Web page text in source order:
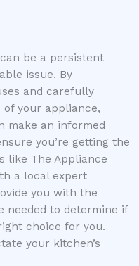
be a persistent
issue. By
and carefully
your appliance,
make an informed
you’re getting the
like The Appliance
a local expert
you with the
needed to determine if
choice for you.
your kitchen’s